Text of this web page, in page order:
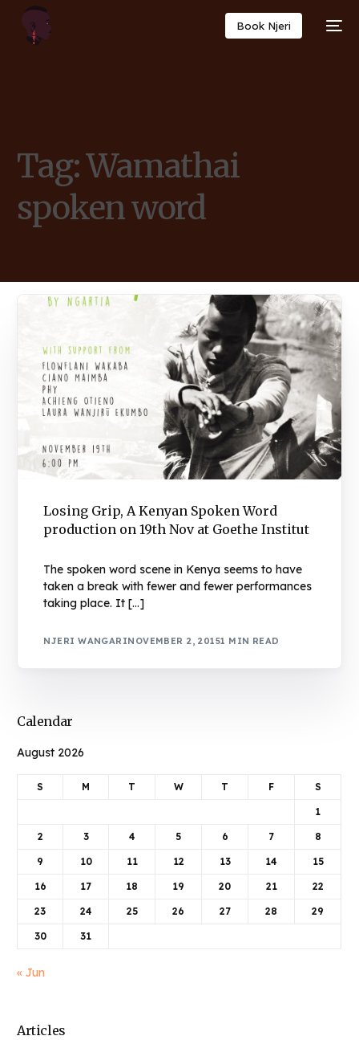
Book Njeri
Tag:Wamathai
spoken word
Losing Grip, A Kenyan Spoken Word
production on 19th Nov at Goethe Institut
The spoken word scene in Kenya seems to have
taken a break with fewer and fewer performances
taking place. It […]
NJERI WANGARINOVEMBER 2, 20151 MIN READ
Calendar
August 2026
S M T W T F S
1
2 3 4 5 6 7 8
9 10 11 12 13 14 15
16 17 18 19 20 21 22
23 24 25 26 27 28 29
30 31
« Jun
Articles